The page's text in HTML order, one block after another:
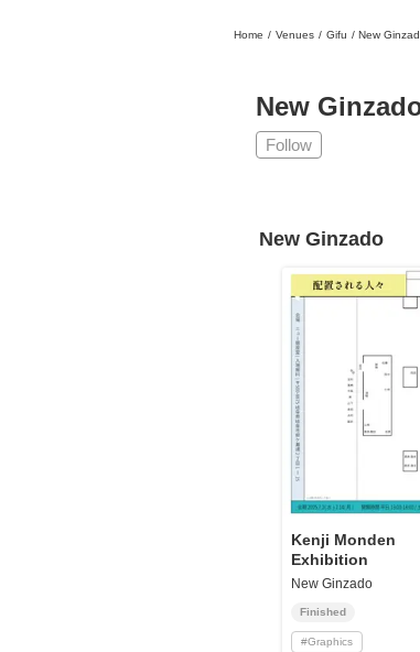
Home / Venues / Gifu / New
New
Follow
New Ginzado
Kenji Monden
Exhibition
New Ginzado
Finished
#Graphics